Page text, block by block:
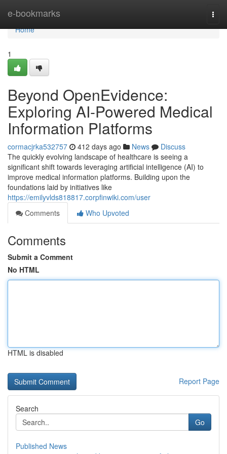
e-bookmarks
Home
Home
1
Beyond OpenEvidence:
Exploring AI-Powered Medical
Information Platforms
cormacjrka532757 412 days ago News
Discuss
The quickly evolving landscape of healthcare is seeing a
significant shift towards leveraging artificial intelligence (AI) to
improve medical information platforms. Building upon the
foundations laid by initiatives like
https://emilyvlds818817.corpfinwiki.com/user
Comments
Who Upvoted
Comments
Submit a Comment
No HTML
HTML is disabled
Report Page
Search
Go
Published News